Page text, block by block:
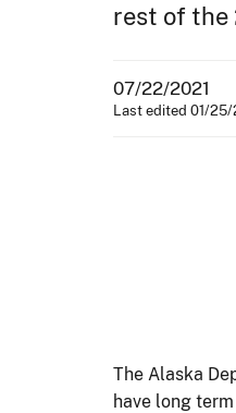
rest of the
07/22/2021
Last edited 01/
The Alaska
have long